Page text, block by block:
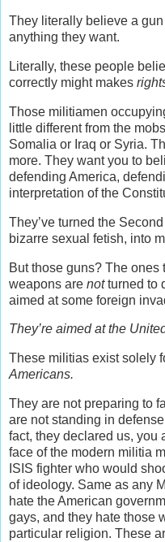
They literally believe a
anything they want.
Literally, these people
correctly might makes
Those militiamen
little different from the
Somalia or Iraq or Syria.
more. They want you to
defending America,
interpretation of the
They’ve turned the
bizarre sexual fetish, into
But those guns? The ones
weapons are notturned to
aimed at some foreign
They’re aimed at the
These militias exist solely
Americans.
They are not preparing to
are not standing in
fact, they declared us, you
face of the modern militia
ISIS fighter who would
of ideology. Same as any
hate the American
gays, and they hate those
particular religion. These